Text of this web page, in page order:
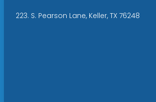
223. S. Pearson Lane, Keller, TX 76248